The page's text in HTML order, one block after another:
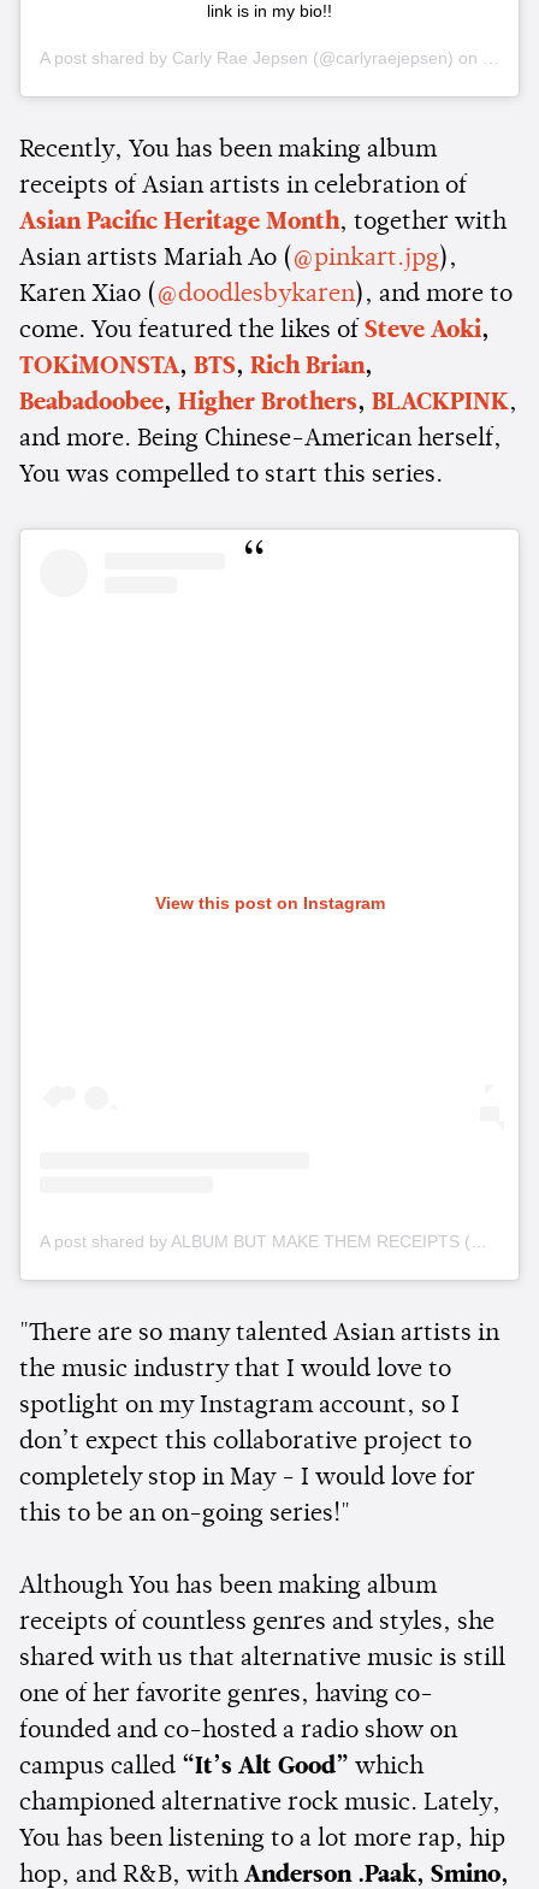
link is in my bio!!
A post shared by Carly Rae Jepsen (@carlyraejepsen) on
Recently, You has been making album
receipts of Asian artists in celebration of
Asian Pacific Heritage Month, together with
Asian artists Mariah Ao ( @pinkart.jpg),
Karen Xiao ( @doodlesbykaren), and more to
come. You featured the likes of Steve Aoki,
TOKiMONSTA, BTS, Rich Brian,
Beabadoobee, Higher Brothers, BLACKPINK,
and more. Being Chinese-American herself,
You was compelled to start this series.
View this post on Instagram
"There are so many talented Asian artists in
the music industry that I would love to
spotlight on my Instagram account, so I
don’t expect this collaborative project to
completely stop in May - I would love for
this to be an on-going series!"
Although You has been making album
receipts of countless genres and styles, she
shared with us that alternative music is still
one of her favorite genres, having co-
founded and co-hosted a radio show on
campus called “It’s Alt Good” which
championed alternative rock music. Lately,
You has been listening to a lot more rap, hip
hop, and R&B, with Anderson .Paak, Smino,